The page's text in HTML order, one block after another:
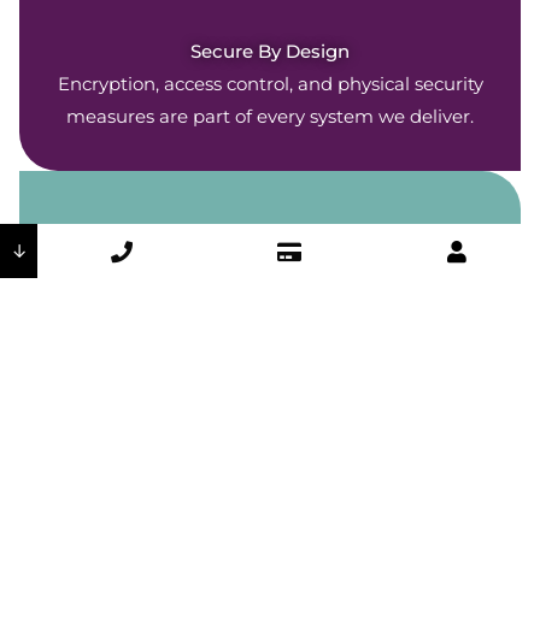
Secure By Design
Encryption, access control, and physical security
measures are part of every system we deliver.
↓